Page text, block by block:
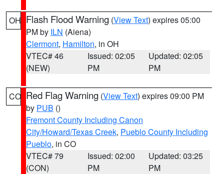
OH Flash Flood Warning (View Text) expires 05:00
PM by ILN (Aiena)
Clermont, Hamilton, in OH
VTEC# 46
(NEW)
Issued: 02:05
PM
Updated: 02:05
PM
CO Red Flag Warning (View Text) expires 09:00 PM
by PUB ()
Fremont County Including Canon
City/Howard/Texas Creek, Pueblo County Including
Pueblo, in CO
VTEC# 79
(CON)
Issued: 02:00
PM
Updated: 03:25
PM